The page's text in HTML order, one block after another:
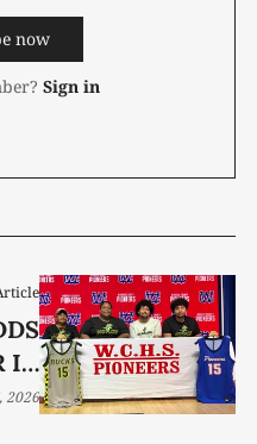
now
Sign in
IN
2026